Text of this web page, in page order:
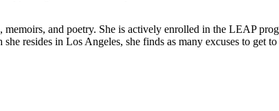
and poetry. She is actively enrolled in the LEAP
resides in Los Angeles, she finds as many excuses to get